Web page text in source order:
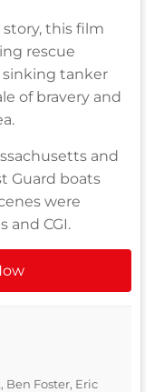
this film
rescue
sinking tanker
of bravery and
and
Guard boats
were
and CGI.
Ben Foster, Eric